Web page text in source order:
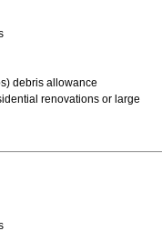
debris allowance
renovations or large